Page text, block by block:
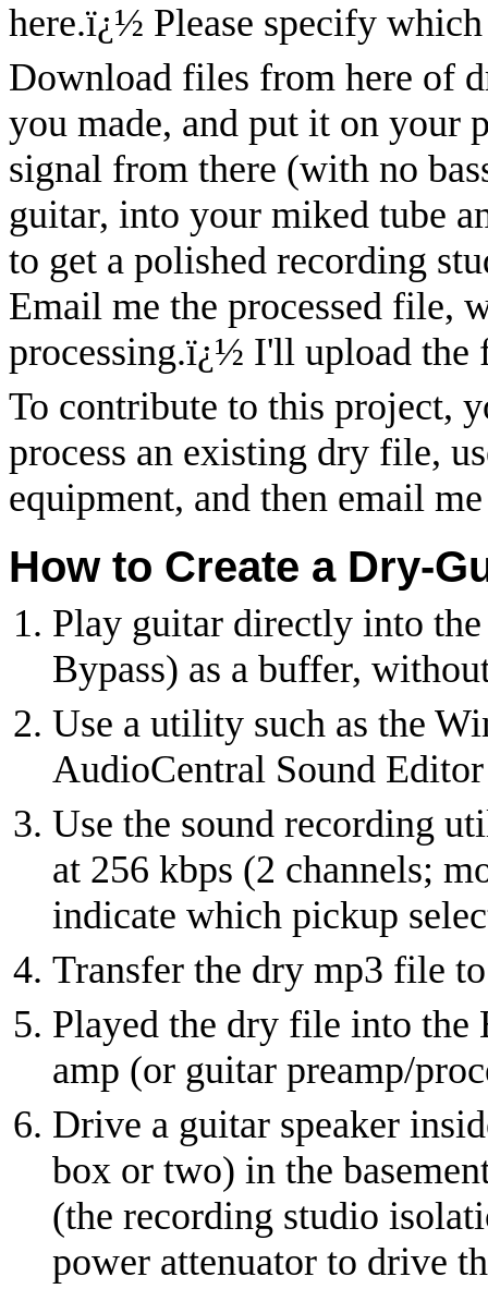
here.ï¿½ Please specify
Download files from here of
you made, and put it on your
signal from there (with no
guitar, into your miked tube
to get a polished recording
Email me the processed file,
processing.ï¿½ I'll upload the
To contribute to this project,
process an existing dry file,
equipment, and then email
How to Create a Dry-
Play guitar directly into
Bypass) as a buffer,
Use a utility such as the
AudioCentral Sound
Use the sound recording
at 256 kbps (2 channels;
indicate which pickup
Transfer the dry mp3 file
Played the dry file into the
amp (or guitar preamp/
Drive a guitar speaker
box or two) in the
(the recording studio
power attenuator to drive